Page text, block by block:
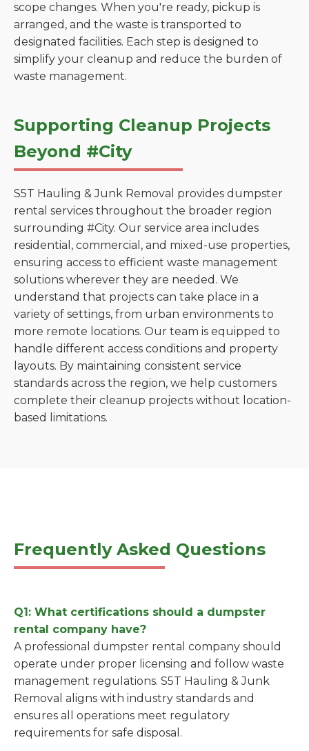
scope changes. When you're ready, pickup is
arranged, and the waste is transported to
designated facilities. Each step is designed to
simplify your cleanup and reduce the burden of
waste management.
Supporting Cleanup Projects
Beyond #City
S5T Hauling & Junk Removal provides dumpster
rental services throughout the broader region
surrounding #City. Our service area includes
residential, commercial, and mixed-use properties,
ensuring access to efficient waste management
solutions wherever they are needed. We
understand that projects can take place in a
variety of settings, from urban environments to
more remote locations. Our team is equipped to
handle different access conditions and property
layouts. By maintaining consistent service
standards across the region, we help customers
complete their cleanup projects without location-
based limitations.
Frequently Asked Questions
Q1: What certifications should a dumpster
rental company have?
A professional dumpster rental company should
operate under proper licensing and follow waste
management regulations. S5T Hauling & Junk
Removal aligns with industry standards and
ensures all operations meet regulatory
requirements for safe disposal.